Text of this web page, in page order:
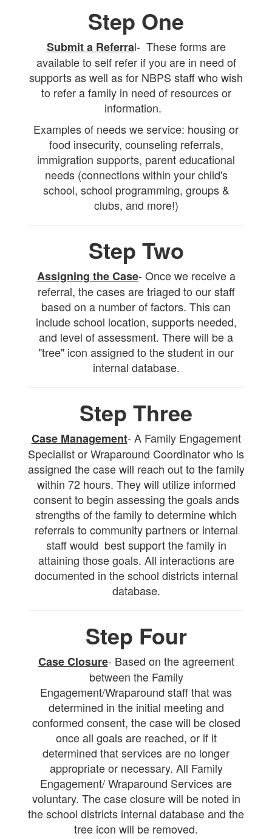
Step One
Submit a Referral- These forms are
available to self refer if you are in need of
supports as well as for NBPS staff who wish
to refer a family in need of resources or
information.
Examples of needs we service: housing or
food insecurity, counseling referrals,
immigration supports, parent educational
needs (connections within your child's
school, school programming, groups &
clubs, and more!)
Step Two
Assigning the Case- Once we receive a
referral, the cases are triaged to our staff
based on a number of factors. This can
include school location, supports needed,
and level of assessment. There will be a
"tree" icon assigned to the student in our
internal database.
Step Three
Case Management- A Family Engagement
Specialist or Wraparound Coordinator who is
assigned the case will reach out to the family
within 72 hours. They will utilize informed
consent to begin assessing the goals ands
strengths of the family to determine which
referrals to community partners or internal
staff would best support the family in
attaining those goals. All interactions are
documented in the school districts internal
database.
Step Four
Case Closure- Based on the agreement
between the Family
Engagement/Wraparound staff that was
determined in the initial meeting and
conformed consent, the case will be closed
once all goals are reached, or if it
determined that services are no longer
appropriate or necessary. All Family
Engagement/ Wraparound Services are
voluntary. The case closure will be noted in
the school districts internal database and the
tree icon will be removed.